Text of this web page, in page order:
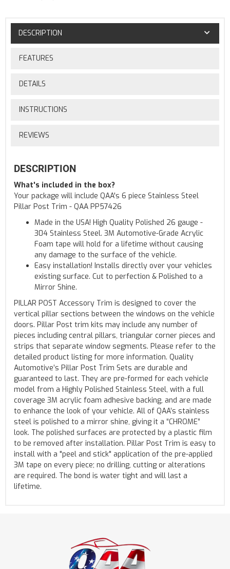
DESCRIPTION
FEATURES
DETAILS
INSTRUCTIONS
REVIEWS
DESCRIPTION
What's included in the box?
Your package will include QAA's 6 piece Stainless Steel
Pillar Post Trim - QAA PP57426
Made in the USA! High Quality Polished 26 gauge -
304 Stainless Steel. 3M Automotive-Grade Acrylic
Foam tape will hold for a lifetime without causing
any damage to the surface of the vehicle.
Easy installation! Installs directly over your vehicles
existing surface. Cut to perfection & Polished to a
Mirror Shine.
PILLAR POST Accessory Trim is designed to cover the
vertical pillar sections between the windows on the vehicle
doors. Pillar Post trim kits may include any number of
pieces including central pillars, triangular corner pieces and
strips that separate window segments. Please refer to the
detailed product listing for more information. Quality
Automotive’s Pillar Post Trim Sets are durable and
guaranteed to last. They are pre-formed for each vehicle
model from a Highly Polished Stainless Steel, with a full
coverage 3M acrylic foam adhesive backing, and are made
to enhance the look of your vehicle. All of QAA’s stainless
steel is polished to a mirror shine, giving it a “CHROME”
look. The polished surfaces are protected by a plastic film
to be removed after installation. Pillar Post Trim is easy to
install with a "peel and stick" application of the pre-applied
3M tape on every piece; no drilling, cutting or alterations
are required. The bond is water tight and will last a
lifetime.